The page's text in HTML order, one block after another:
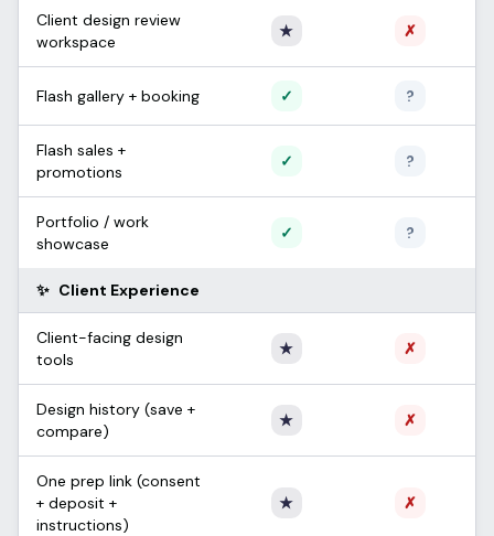
Client design review
workspace
★ Only Apprentice
✗
Flash gallery + booking ✓ ?
Flash sales +
promotions
✓ ?
Portfolio / work
showcase
✓ ?
✨ Client Experience
Client-facing design
tools
★ Only Apprentice
✗
Design history (save +
compare)
★ Only Apprentice
✗
One prep link (consent
+ deposit +
instructions)
★ Only Apprentice
✗